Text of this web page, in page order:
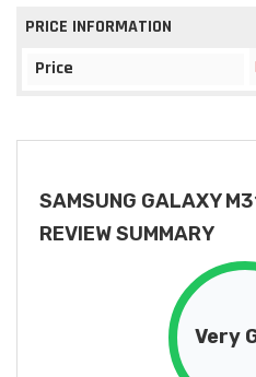
PRICE INFORMATION
Price
SAMSUNG GALAXY
REVIEW SUMMARY
Very